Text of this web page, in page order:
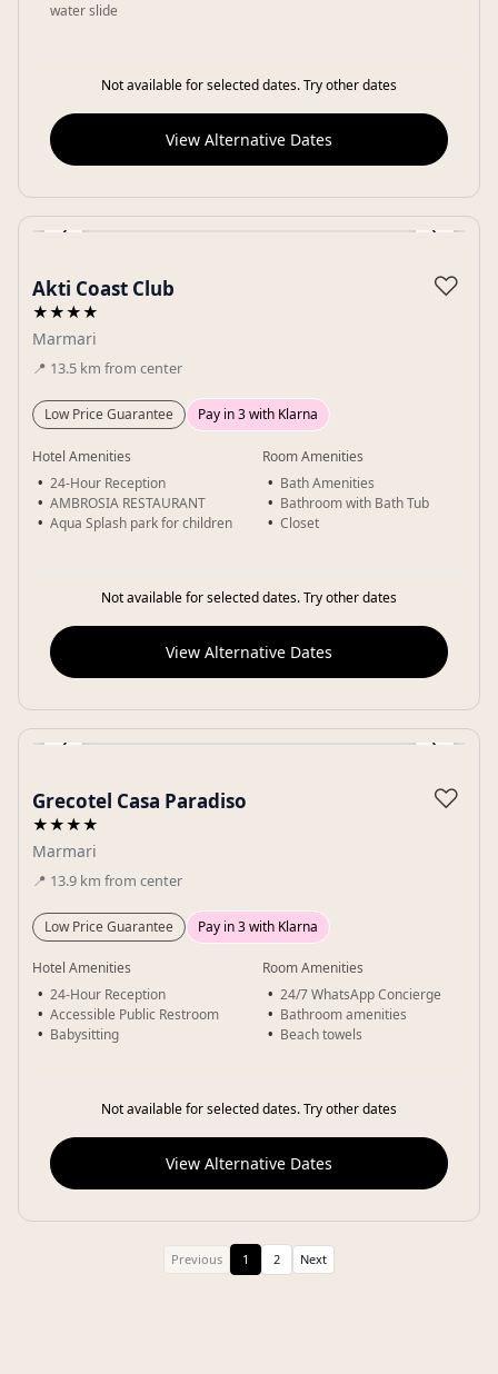
water slide
Not available for selected dates. Try other dates
View Alternative Dates
‹ ›
Akti Coast Club
★★★★
Marmari
📍 13.5 km from center
♡
Low Price Guarantee Pay in 3 with Klarna
Hotel Amenities
24-Hour Reception
AMBROSIA RESTAURANT
Aqua Splash park for children
Room Amenities
Bath Amenities
Bathroom with Bath Tub
Closet
Not available for selected dates. Try other dates
View Alternative Dates
‹ ›
Grecotel Casa Paradiso
★★★★
Marmari
📍 13.9 km from center
♡
Low Price Guarantee Pay in 3 with Klarna
Hotel Amenities
24-Hour Reception
Accessible Public Restroom
Babysitting
Room Amenities
24/7 WhatsApp Concierge
Bathroom amenities
Beach towels
Not available for selected dates. Try other dates
View Alternative Dates
Previous 1 2 Next